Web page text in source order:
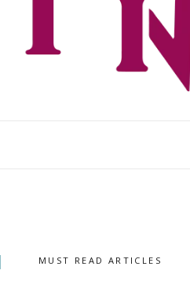
MUST READ ARTICLES